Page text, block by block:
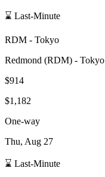
⌛ Last-Minute
RDM - Tokyo
Redmond (RDM) - Tokyo
$914
$1,182
One-way
Thu, Aug 27
⌛ Last-Minute